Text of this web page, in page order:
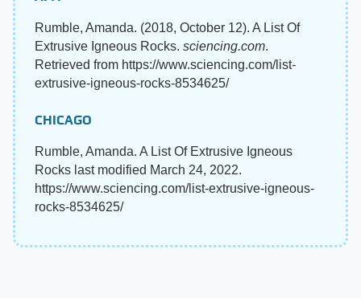
Rumble, Amanda. (2018, October 12). A List Of
Extrusive Igneous Rocks. sciencing.com.
Retrieved from https://www.sciencing.com/list-
extrusive-igneous-rocks-8534625/
CHICAGO
Rumble, Amanda. A List Of Extrusive Igneous
Rocks last modified March 24, 2022.
https://www.sciencing.com/list-extrusive-igneous-
rocks-8534625/